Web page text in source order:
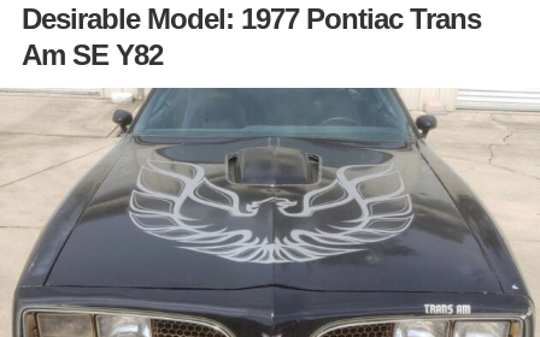
Desirable Model: 1977 Pontiac Trans
Am SE Y82